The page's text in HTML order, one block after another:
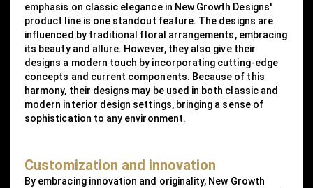
emphasis on classic elegance in New Growth Designs'
product line is one standout feature. The designs are
influenced by traditional floral arrangements, embracing
its beauty and allure. However, they also give their
designs a modern touch by incorporating cutting-edge
concepts and current components. Because of this
harmony, their designs may be used in both classic and
modern interior design settings, bringing a sense of
sophistication to any environment.
Customization and innovation
By embracing innovation and originality, New Growth